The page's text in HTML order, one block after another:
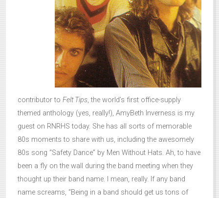
contributor to Felt Tips, the world’s first office-supply
themed anthology (yes, really!), AmyBeth Inverness is my
guest on RNRHS today. She has all sorts of memorable
80s moments to share with us, including the awesomely
80s song “Safety Dance” by Men Without Hats. Ah, to have
been a fly on the wall during the band meeting when they
thought up their band name. I mean, really. If any band
name screams, “Being in a band should get us tons of